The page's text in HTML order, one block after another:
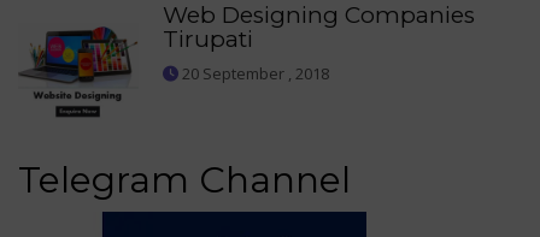
Web Designing Companies
Tirupati
20 September , 2018
Telegram Channel